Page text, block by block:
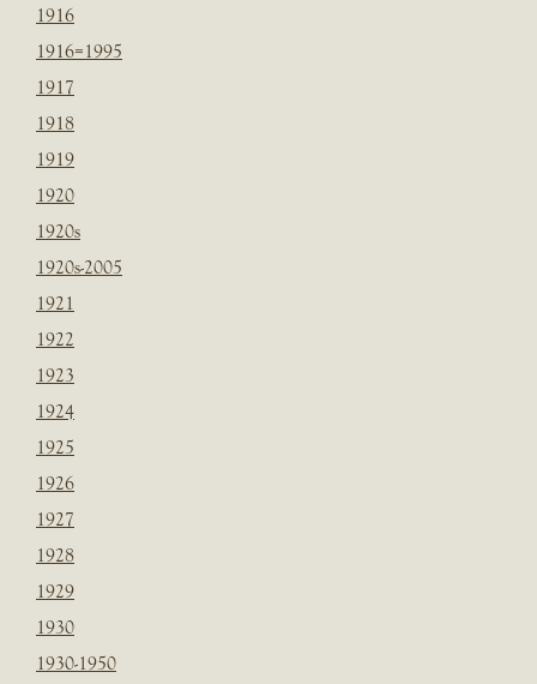
1916
1916=1995
1917
1918
1919
1920
1920s
1920s-2005
1921
1922
1923
1924
1925
1926
1927
1928
1929
1930
1930-1950